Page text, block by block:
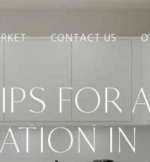
CONTACT US
FOR
IN